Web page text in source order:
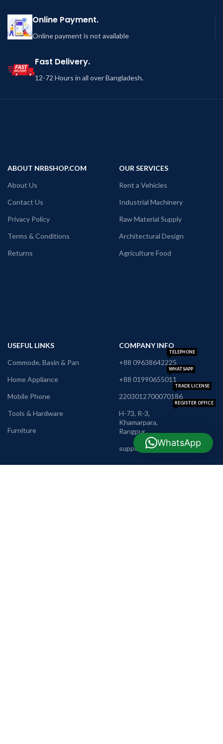
Online Payment.
Online payment is not available
Fast Delivery.
12-72 Hours in all over Bangladesh.
ABOUT NRBSHOP.COM
About Us
Contact Us
Privacy Policy
Terms & Conditions
Returns
OUR SERVICES
Rent a Vehicles
Industrial Machinery
Raw Material Supply
Architectural Design
Agriculture Food
USEFUL LINKS
Commode, Basin & Pan
Home Appliance
Mobile Phone
Tools & Hardware
Furniture
COMPANY INFO
+88 09638642225
TELEPHONE
+88 01990655011
WHATSAPP
2203012700070186
TRADE LICENSE
H-73, R-3,
Khamarpara,
Rangpur
REGISTER OFFICE
support@nrbshop.com
WhatsApp